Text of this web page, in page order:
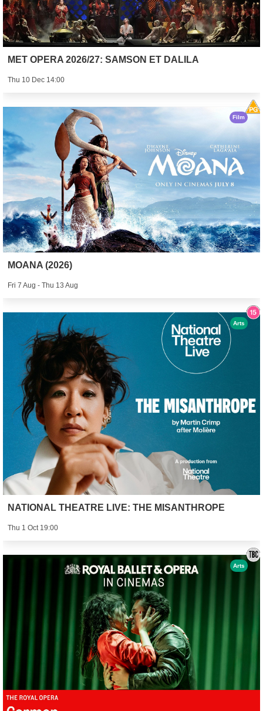
MET OPERA 2026/27: SAMSON ET DALILA
Thu 10 Dec 14:00
MOANA (2026)
Fri 7 Aug - Thu 13 Aug
Film
NATIONAL THEATRE LIVE: THE MISANTHROPE
Thu 1 Oct 19:00
Arts
Arts